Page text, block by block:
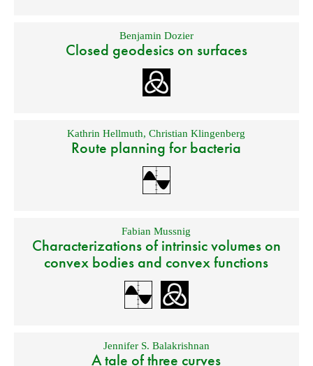
Benjamin Dozier
Closed geodesics on surfaces
Kathrin Hellmuth,Christian Klingenberg
Route planning for bacteria
Fabian Mussnig
Characterizations of intrinsic volumes on
convex bodies and convex functions
Jennifer S. Balakrishnan
A tale of three curves